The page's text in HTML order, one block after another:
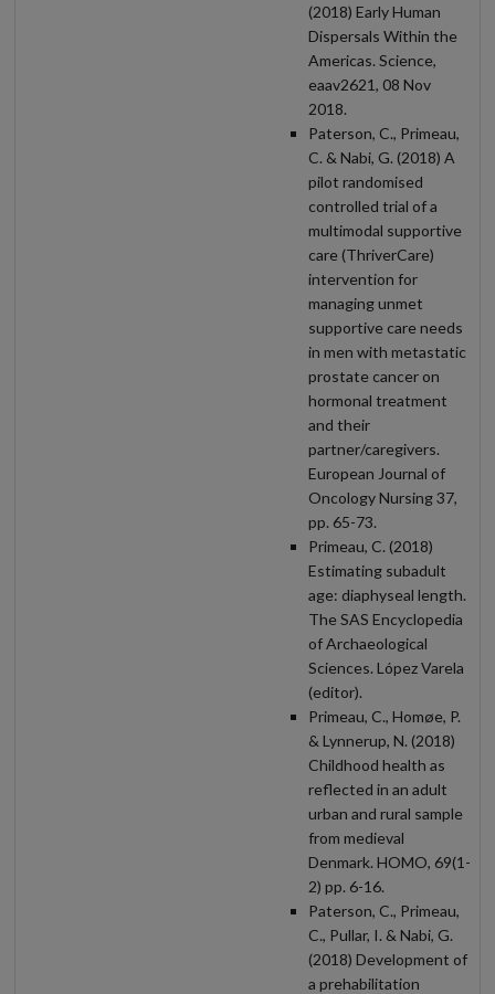
(2018) Early Human
Dispersals Within the
Americas. Science,
eaav2621, 08 Nov
2018.
Paterson, C., Primeau,
C. & Nabi, G. (2018) A
pilot randomised
controlled trial of a
multimodal supportive
care (ThriverCare)
intervention for
managing unmet
supportive care needs
in men with metastatic
prostate cancer on
hormonal treatment
and their
partner/caregivers.
European Journal of
Oncology Nursing 37,
pp. 65-73.
Primeau, C. (2018)
Estimating subadult
age: diaphyseal length.
The SAS Encyclopedia
of Archaeological
Sciences. López Varela
(editor).
Primeau, C., Homøe, P.
& Lynnerup, N. (2018)
Childhood health as
reflected in an adult
urban and rural sample
from medieval
Denmark. HOMO, 69(1-
2) pp. 6-16.
Paterson, C., Primeau,
C., Pullar, I. & Nabi, G.
(2018) Development of
a prehabilitation